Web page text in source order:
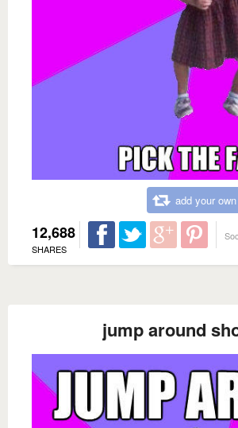
add your
12,688
SHARES
jump around